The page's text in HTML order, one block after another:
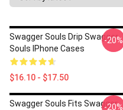
Swagger Souls Drip Swagger
Souls IPhone Cases
$16.10 - $17.50
-20%
Swagger Souls Fits Swagger
-20%